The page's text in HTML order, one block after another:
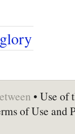
• Use of
of Use and